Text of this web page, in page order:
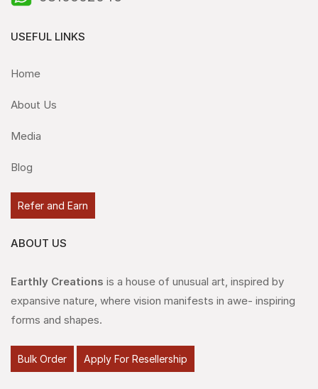
USEFUL LINKS
Home
About Us
Media
Blog
Refer and Earn
ABOUT US
Earthly Creations is a house of unusual art, inspired by
expansive nature, where vision manifests in awe- inspiring
forms and shapes.
Bulk Order Apply For Resellership